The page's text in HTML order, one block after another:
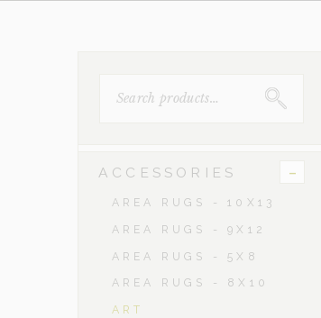
FOR:
ACCESSORIES -
AREA RUGS - 10X13
AREA RUGS - 9X12
AREA RUGS - 5X8
AREA RUGS - 8X10
ART